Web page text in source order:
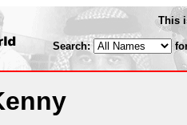
This
Search: